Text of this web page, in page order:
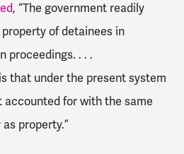
, “The government readily
of detainees in
proceedings. . . .
that under the present system
for with the same
property.”